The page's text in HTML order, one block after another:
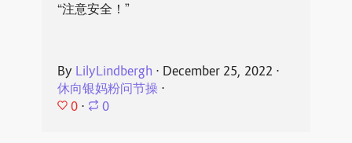
“注意安全！”
By LilyLindbergh ⋅ December 25, 2022 ⋅
休向银妈粉问节操⋅
0 ⋅ 0